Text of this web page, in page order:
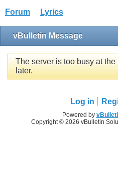
Forum Lyrics
vBulletin Message
The server is too busy at
later.
Log in
Powered by
Copyright © 2026 vBulletin